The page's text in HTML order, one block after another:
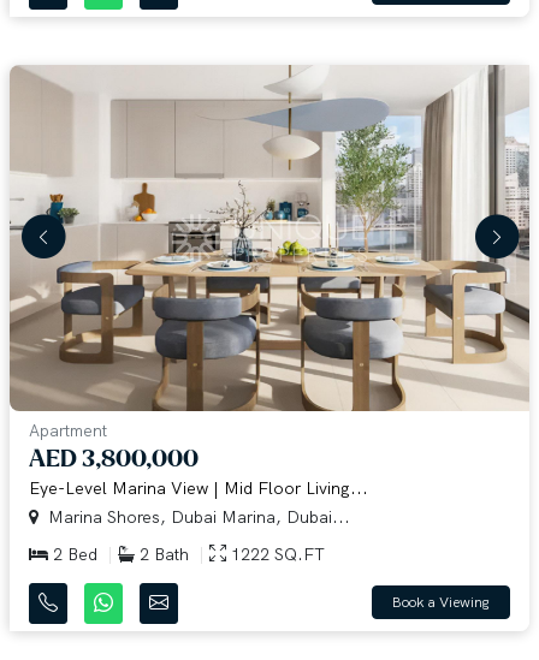
Apartment
AED 3,800,000
Eye-Level Marina View | Mid Floor Living...
Marina Shores, Dubai Marina, Dubai...
2 Bed
2 Bath 1222 SQ.FT
Book a Viewing